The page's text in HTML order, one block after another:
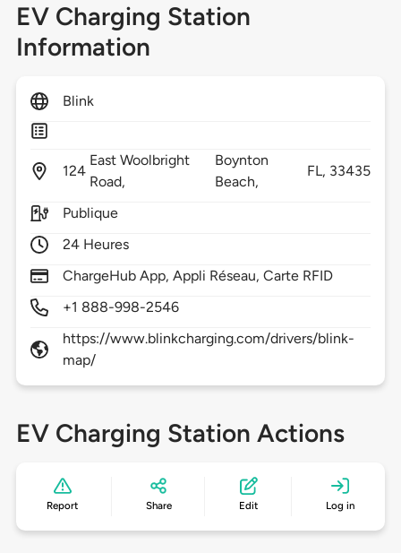
EV Charging Station
Information
Blink
124
East Woolbright
Road,
Boynton
Beach,
FL, 33435
Publique
24 Heures
ChargeHub App, Appli Réseau, Carte RFID
+1 888-998-2546
https://www.blinkcharging.com/drivers/blink-
map/
EV Charging Station Actions
Report Share Edit Log in